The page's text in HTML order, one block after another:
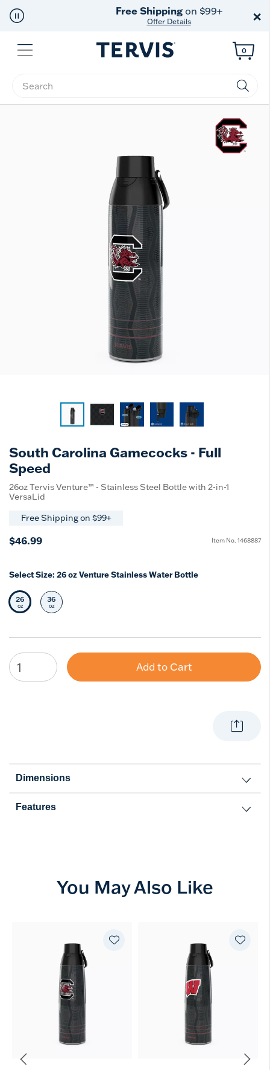
Free Shippingon $99+
Offer Details ×
Menu
Enter Keyword or Item No.
0
South Carolina Gamecocks - Full
Speed
26oz Tervis Venture™ - Stainless Steel Bottle with 2-in-1
VersaLid
Free Shipping on $99+
$46.99 Item No. 1468887
Select Size: 26 oz Venture Stainless Water Bottle
Selected Size
26
oz Select Size
36
oz
Add to Cart
Dimensions
Features
You May Also Like